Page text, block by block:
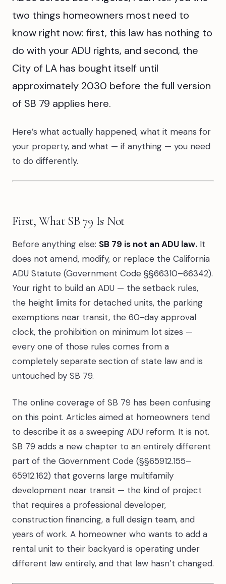
two things homeowners most need to
know right now: first, this law has nothing to
do with your ADU rights, and second, the
City of LA has bought itself until
approximately 2030 before the full version
of SB 79 applies here.
Here’s what actually happened, what it means for
your property, and what — if anything — you need
to do differently.
First, What SB 79 Is Not
Before anything else: SB 79 is not an ADU law. It
does not amend, modify, or replace the California
ADU Statute (Government Code §§66310–66342).
Your right to build an ADU — the setback rules,
the height limits for detached units, the parking
exemptions near transit, the 60-day approval
clock, the prohibition on minimum lot sizes —
every one of those rules comes from a
completely separate section of state law and is
untouched by SB 79.
The online coverage of SB 79 has been confusing
on this point. Articles aimed at homeowners tend
to describe it as a sweeping ADU reform. It is not.
SB 79 adds a new chapter to an entirely different
part of the Government Code (§§65912.155–
65912.162) that governs large multifamily
development near transit — the kind of project
that requires a professional developer,
construction financing, a full design team, and
years of work. A homeowner who wants to add a
rental unit to their backyard is operating under
different law entirely, and that law hasn’t changed.